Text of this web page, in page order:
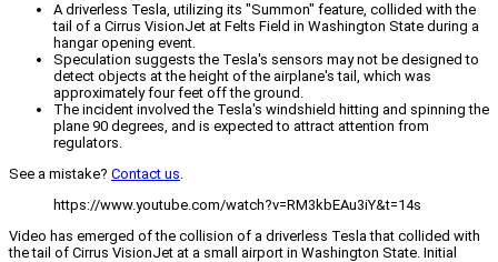
A driverless Tesla, utilizing its "Summon" feature, collided with the
tail of a Cirrus VisionJet at Felts Field in Washington State during a
hangar opening event.
Speculation suggests the Tesla's sensors may not be designed to
detect objects at the height of the airplane's tail, which was
approximately four feet off the ground.
The incident involved the Tesla's windshield hitting and spinning the
plane 90 degrees, and is expected to attract attention from
regulators.
See a mistake? Contact us.
https://www.youtube.com/watch?v=RM3kbEAu3iY&t=14s
Video has emerged of the collision of a driverless Tesla that collided with
the tail of Cirrus VisionJet at a small airport in Washington State. Initial